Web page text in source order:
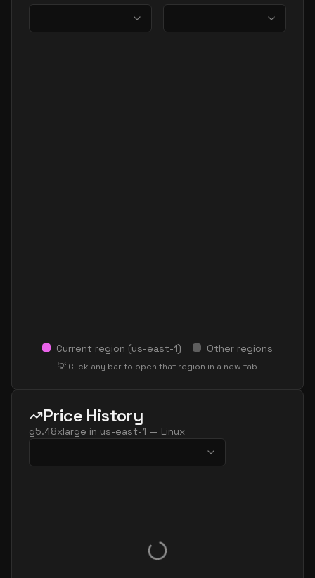
Current region (us-east-1) Other regions
💡 Click any bar to open that region in a new tab
Price History
g5.48xlarge in us-east-1 — Linux